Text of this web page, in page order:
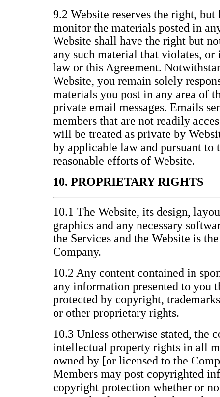
9.2 Website reserves the right,
monitor the materials posted in
Website shall have the right but
any such material that violates,
law or this Agreement.
Website, you remain solely
materials you post in any area of
private email messages. Emails
members that are not readily
will be treated as private by
by applicable law and pursuant to
reasonable efforts of Website.
10. PROPRIETARY RIGHTS
10.1 The Website, its design,
graphics and any necessary
the Services and the Website is
Company.
10.2 Any content contained in
any information presented to you
protected by copyright,
or other proprietary rights.
10.3 Unless otherwise stated, the
intellectual property rights in all
owned by [or licensed to the
Members may post copyrighted
copyright protection whether or